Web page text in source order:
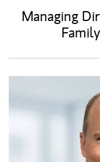
Managing